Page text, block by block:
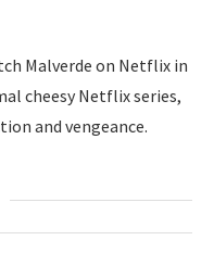
Malverde on Netflix in
cheesy Netflix series,
and vengeance.